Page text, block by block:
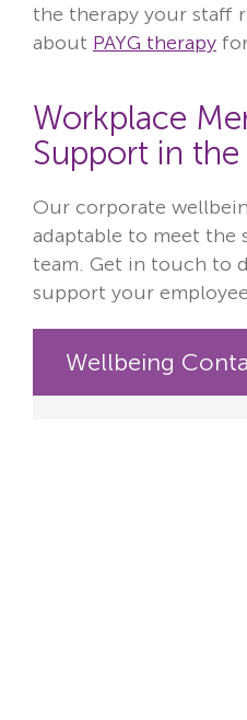
the therapy your staff
about PAYG therapy
Workplace
Support in the
Our corporate
adaptable to meet the
team. Get in touch to
support your
Wellbeing